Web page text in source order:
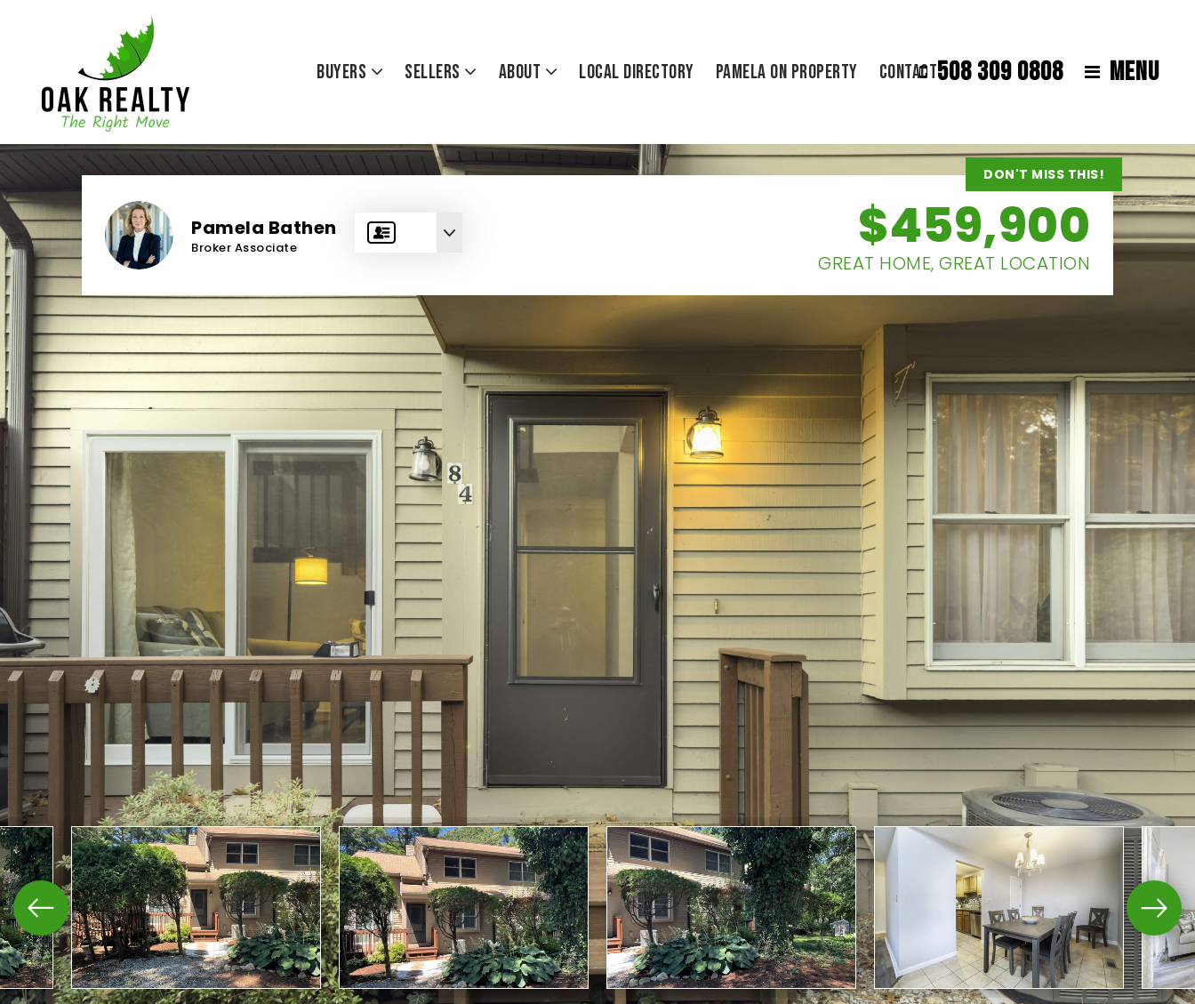
Buyers Sellers About Local Directory Pamela On Property Contact508 309 0808 MENU
Pamela Bathen
Broker Associate
DON'T MISS THIS!
$459,900
GREAT HOME, GREAT LOCATION